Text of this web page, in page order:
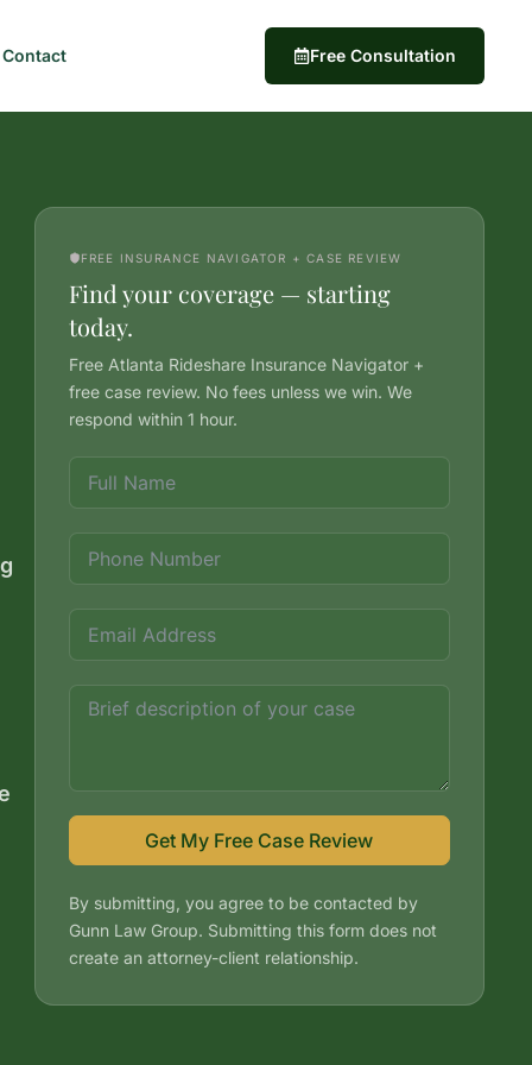
Contact Free Consultation
FREE INSURANCE NAVIGATOR + CASE REVIEW
Find your coverage — starting
today.
Free Atlanta Rideshare Insurance Navigator +
free case review. No fees unless we win. We
respond within 1 hour.
Get My Free Case Review
By submitting, you agree to be contacted by
Gunn Law Group. Submitting this form does not
create an attorney-client relationship.